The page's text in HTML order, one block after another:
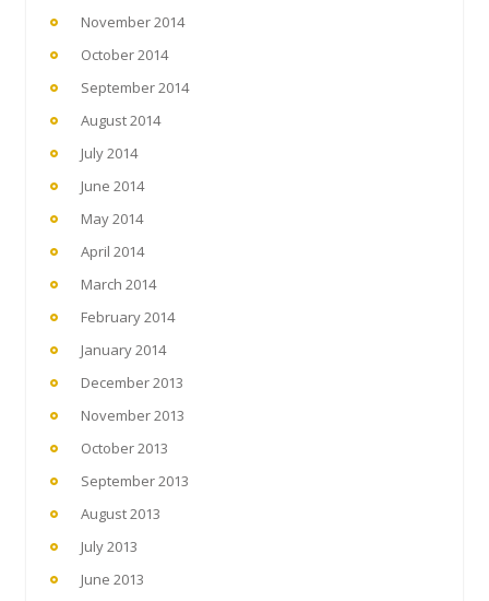
November 2014
October 2014
September 2014
August 2014
July 2014
June 2014
May 2014
April 2014
March 2014
February 2014
January 2014
December 2013
November 2013
October 2013
September 2013
August 2013
July 2013
June 2013